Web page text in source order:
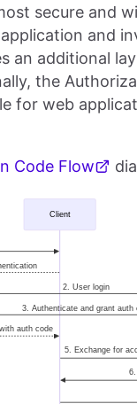
secure and
and
an additional
the
for web
Code Flow